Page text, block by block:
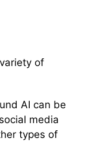
of
AI can be
media
types of